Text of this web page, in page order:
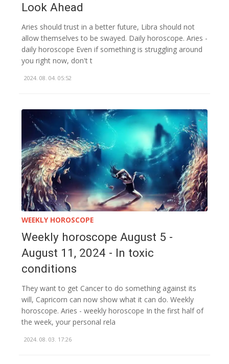
Look Ahead
Aries should trust in a better future, Libra should not
allow themselves to be swayed. Daily horoscope. Aries -
daily horoscope Even if something is struggling around
you right now, don't t
2024. 08. 04. 05:52
WEEKLY HOROSCOPE
Weekly horoscope August 5 -
August 11, 2024 - In toxic
conditions
They want to get Cancer to do something against its
will, Capricorn can now show what it can do. Weekly
horoscope. Aries - weekly horoscope In the first half of
the week, your personal rela
2024. 08. 03. 17:26